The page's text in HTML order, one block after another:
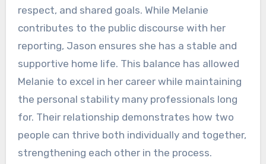
respect, and shared goals. While Melanie
contributes to the public discourse with her
reporting, Jason ensures she has a stable and
supportive home life. This balance has allowed
Melanie to excel in her career while maintaining
the personal stability many professionals long
for. Their relationship demonstrates how two
people can thrive both individually and together,
strengthening each other in the process.